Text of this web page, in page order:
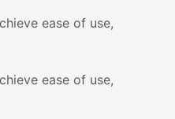
ease of use,
ease of use,